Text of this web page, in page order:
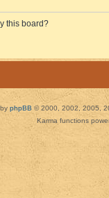
this board?
phpBB © 2000, 2002, 2005,
Karma functions